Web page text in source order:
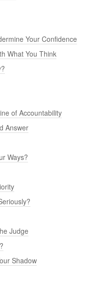
Your Confidence
What You Think
of Accountability
Answer
Ways?
Judge
Shadow